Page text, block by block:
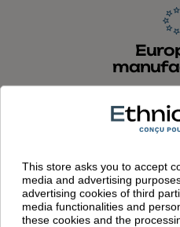
made in Portugal
This store asks you to accept
media and advertising
advertising cookies of third
media functionalities and
these cookies and the